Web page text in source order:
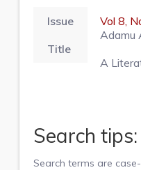
Issue
Title
Vol 8,
Adamu
A
Search tips:
Search terms are